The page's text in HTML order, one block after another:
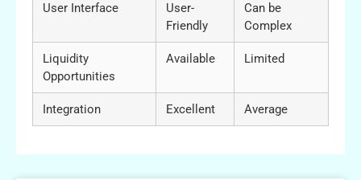
User Interface
User-
Friendly
Can be
Complex
Liquidity
Opportunities
Available Limited
Integration Excellent Average